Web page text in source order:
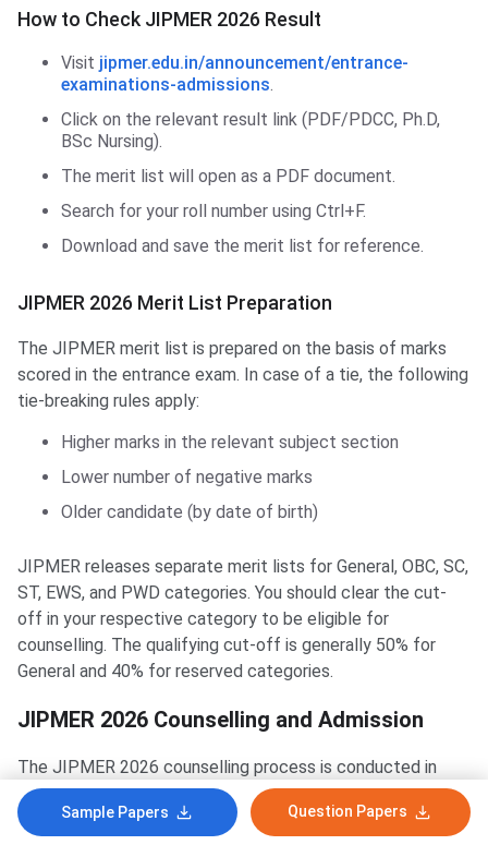
How to Check JIPMER 2026 Result
Visit jipmer.edu.in/announcement/entrance-
examinations-admissions.
Click on the relevant result link (PDF/PDCC, Ph.D,
BSc Nursing).
The merit list will open as a PDF document.
Search for your roll number using Ctrl+F.
Download and save the merit list for reference.
JIPMER 2026 Merit List Preparation
The JIPMER merit list is prepared on the basis of marks
scored in the entrance exam. In case of a tie, the following
tie-breaking rules apply:
Higher marks in the relevant subject section
Lower number of negative marks
Older candidate (by date of birth)
JIPMER releases separate merit lists for General, OBC, SC,
ST, EWS, and PWD categories. You should clear the cut-
off in your respective category to be eligible for
counselling. The qualifying cut-off is generally 50% for
General and 40% for reserved categories.
JIPMER 2026 Counselling and Admission
The JIPMER 2026 counselling process is conducted in
different ways depending on the course. MBBS counselling
is done by MCC under the 100% All India Quota for JIPMER
Sample Papers Question Papers